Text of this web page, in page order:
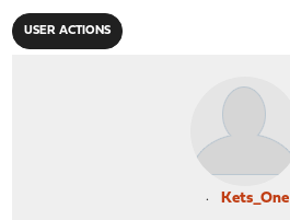
USER ACTIONS
Kets_One